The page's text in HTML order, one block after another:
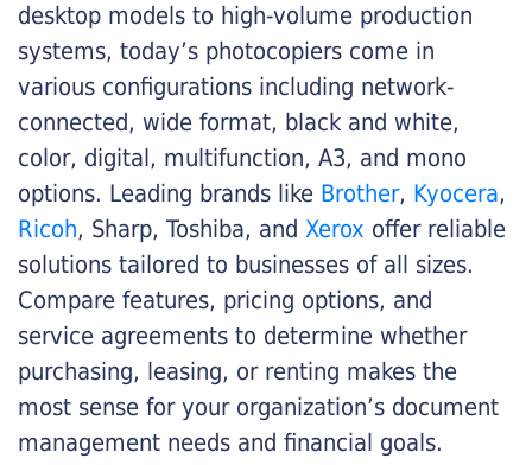
desktop models to high-volume production
systems, today’s photocopiers come in
various configurations including network-
connected, wide format, black and white,
color, digital, multifunction, A3, and mono
options. Leading brands like Brother, Kyocera,
Ricoh, Sharp, Toshiba, and Xerox offer reliable
solutions tailored to businesses of all sizes.
Compare features, pricing options, and
service agreements to determine whether
purchasing, leasing, or renting makes the
most sense for your organization’s document
management needs and financial goals.